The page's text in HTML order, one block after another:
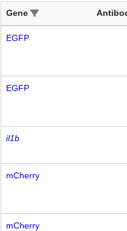
Gene
EGFP
EGFP
il1b
mCherry
mCherry